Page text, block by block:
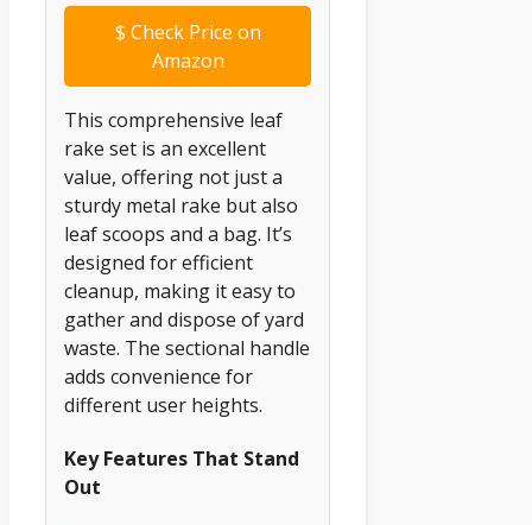
$ Check Price on
Amazon
This comprehensive leaf
rake set is an excellent
value, offering not just a
sturdy metal rake but also
leaf scoops and a bag. It’s
designed for efficient
cleanup, making it easy to
gather and dispose of yard
waste. The sectional handle
adds convenience for
different user heights.
Key Features That Stand
Out